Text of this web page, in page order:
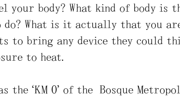
your body? What kind of body is
What is it actually that you are
to bring any device they could
to heat.
the “KM 0” of the Bosque